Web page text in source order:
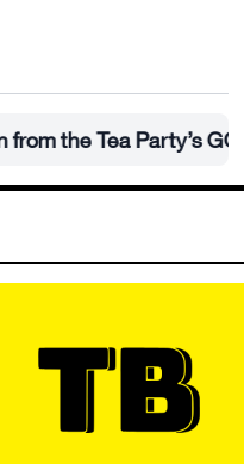
Party’s GOP takeover